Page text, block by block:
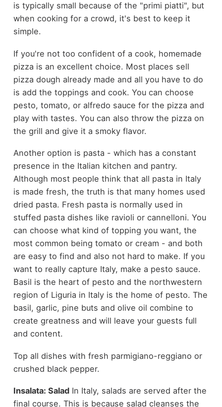
is typically small because of the "primi piatti", but
when cooking for a crowd, it's best to keep it
simple.
If you're not too confident of a cook, homemade
pizza is an excellent choice. Most places sell
pizza dough already made and all you have to do
is add the toppings and cook. You can choose
pesto, tomato, or alfredo sauce for the pizza and
play with tastes. You can also throw the pizza on
the grill and give it a smoky flavor.
Another option is pasta - which has a constant
presence in the Italian kitchen and pantry.
Although most people think that all pasta in Italy
is made fresh, the truth is that many homes used
dried pasta. Fresh pasta is normally used in
stuffed pasta dishes like ravioli or cannelloni. You
can choose what kind of topping you want, the
most common being tomato or cream - and both
are easy to find and also not hard to make. If you
want to really capture Italy, make a pesto sauce.
Basil is the heart of pesto and the northwestern
region of Liguria in Italy is the home of pesto. The
basil, garlic, pine buts and olive oil combine to
create greatness and will leave your guests full
and content.
Top all dishes with fresh parmigiano-reggiano or
crushed black pepper.
Insalata: SaladIn Italy, salads are served after the
final course. This is because salad cleanses the